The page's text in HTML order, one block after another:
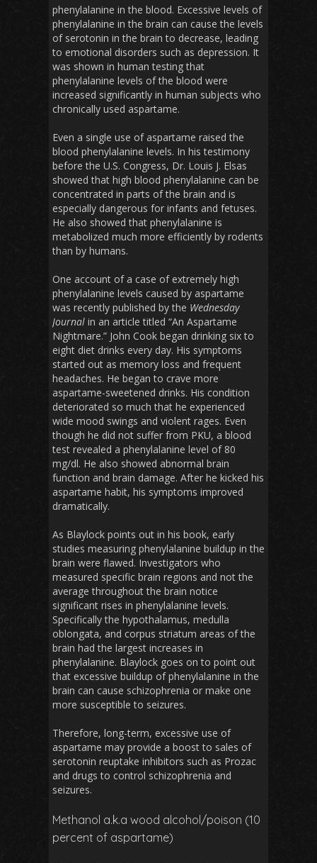
phenylalanine in the blood. Excessive levels of
phenylalanine in the brain can cause the levels
of serotonin in the brain to decrease, leading
to emotional disorders such as depression. It
was shown in human testing that
phenylalanine levels of the blood were
increased significantly in human subjects who
chronically used aspartame.
Even a single use of aspartame raised the
blood phenylalanine levels. In his testimony
before the U.S. Congress, Dr. Louis J. Elsas
showed that high blood phenylalanine can be
concentrated in parts of the brain and is
especially dangerous for infants and fetuses.
He also showed that phenylalanine is
metabolized much more efficiently by rodents
than by humans.
One account of a case of extremely high
phenylalanine levels caused by aspartame
was recently published by the Wednesday
Journal in an article titled “An Aspartame
Nightmare.” John Cook began drinking six to
eight diet drinks every day. His symptoms
started out as memory loss and frequent
headaches. He began to crave more
aspartame-sweetened drinks. His condition
deteriorated so much that he experienced
wide mood swings and violent rages. Even
though he did not suffer from PKU, a blood
test revealed a phenylalanine level of 80
mg/dl. He also showed abnormal brain
function and brain damage. After he kicked his
aspartame habit, his symptoms improved
dramatically.
As Blaylock points out in his book, early
studies measuring phenylalanine buildup in the
brain were flawed. Investigators who
measured specific brain regions and not the
average throughout the brain notice
significant rises in phenylalanine levels.
Specifically the hypothalamus, medulla
oblongata, and corpus striatum areas of the
brain had the largest increases in
phenylalanine. Blaylock goes on to point out
that excessive buildup of phenylalanine in the
brain can cause schizophrenia or make one
more susceptible to seizures.
Therefore, long-term, excessive use of
aspartame may provide a boost to sales of
serotonin reuptake inhibitors such as Prozac
and drugs to control schizophrenia and
seizures.
Methanol a.k.a wood alcohol/poison (10
percent of aspartame)